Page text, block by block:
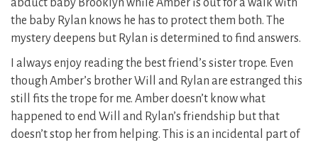
abduct baby Brooklyn while Amber is out for a walk with
the baby Rylan knows he has to protect them both. The
mystery deepens but Rylan is determined to find answers.
I always enjoy reading the best friend’s sister trope. Even
though Amber’s brother Will and Rylan are estranged this
still fits the trope for me. Amber doesn’t know what
happened to end Will and Rylan’s friendship but that
doesn’t stop her from helping. This is an incidental part of